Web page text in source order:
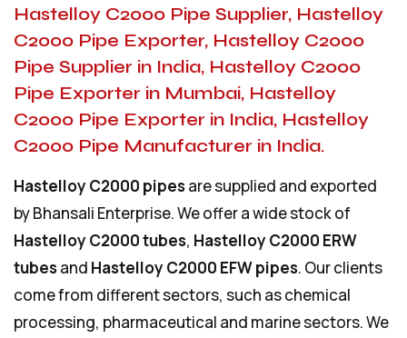
Hastelloy C2000 Pipe Supplier, Hastelloy
C2000 Pipe Exporter, Hastelloy C2000
Pipe Supplier in India, Hastelloy C2000
Pipe Exporter in Mumbai, Hastelloy
C2000 Pipe Exporter in India, Hastelloy
C2000 Pipe Manufacturer in India.
Hastelloy C2000 pipesare supplied and exported
by Bhansali Enterprise. We offer a wide stock of
Hastelloy C2000 tubes, Hastelloy C2000 ERW
tubesand Hastelloy C2000 EFW pipes. Our clients
come from different sectors, such as chemical
processing, pharmaceutical and marine sectors. We